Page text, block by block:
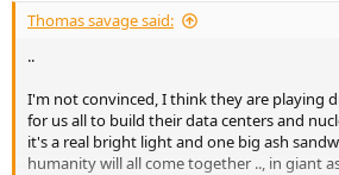
Thomas savage said:
..
I'm not convinced, I think they are playing
for us all to build their data centers and
it's a real bright light and one big ash
humanity will all come together .., in giant